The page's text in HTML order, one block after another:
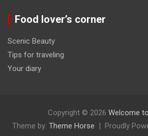
Food lover’s corner
Scenic Beauty
Tips for traveling
Your diary
Copyright © 2026 Welcome
Theme by: Theme Horse Proudly